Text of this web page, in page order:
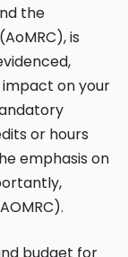
the
is
on your
or hours
emphasis on